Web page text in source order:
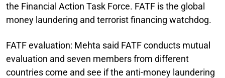
the Financial Action Task Force. FATF is the global
money laundering and terrorist financing watchdog.
FATF evaluation: Mehta said FATF conducts mutual
evaluation and seven members from different
countries come and see if the anti-money laundering